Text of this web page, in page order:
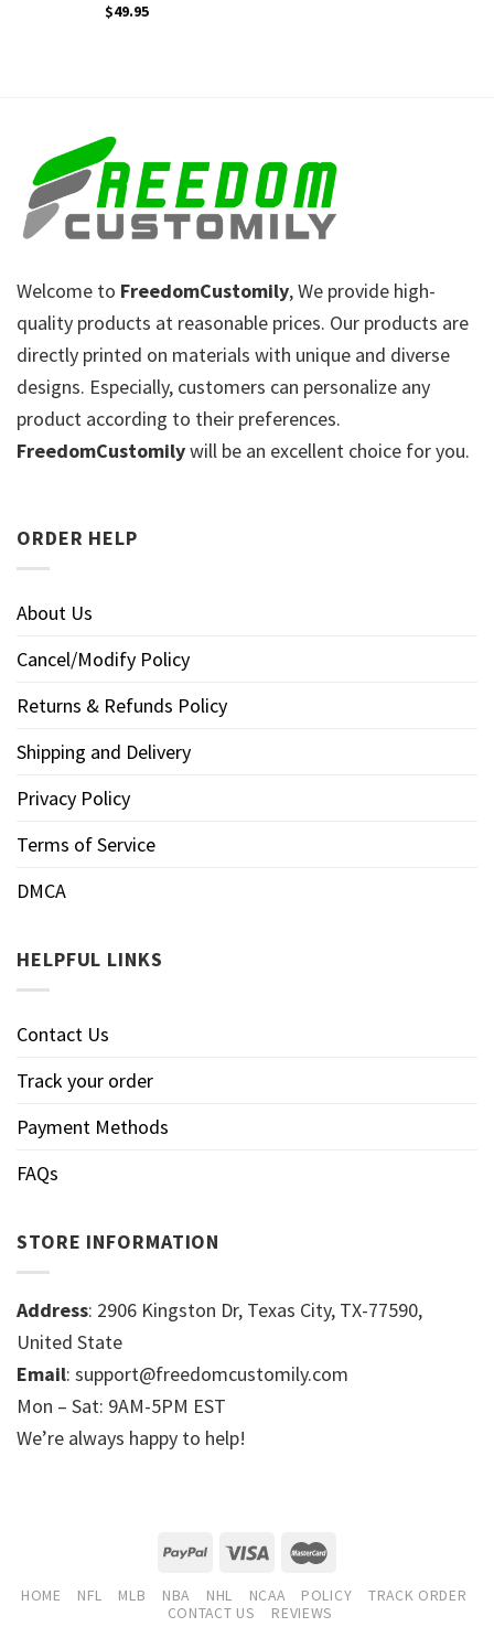
$49.95
Welcome to FreedomCustomily, We provide high-
quality products at reasonable prices. Our products are
directly printed on materials with unique and diverse
designs. Especially, customers can personalize any
product according to their preferences.
FreedomCustomilywill be an excellent choice for you.
ORDER HELP
About Us
Cancel/Modify Policy
Returns & Refunds Policy
Shipping and Delivery
Privacy Policy
Terms of Service
DMCA
HELPFUL LINKS
Contact Us
Track your order
Payment Methods
FAQs
STORE INFORMATION
Address: 2906 Kingston Dr, Texas City, TX-77590,
United State
Email: support@freedomcustomily.com
Mon – Sat: 9AM-5PM EST
We’re always happy to help!
HOME NFL MLB NBA NHL NCAA POLICY
TRACK ORDER
CONTACT US
REVIEWS